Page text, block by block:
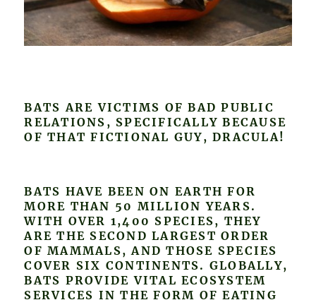
BATS ARE VICTIMS OF BAD PUBLIC
RELATIONS, SPECIFICALLY BECAUSE
OF THAT FICTIONAL GUY, DRACULA!
BATS HAVE BEEN ON EARTH FOR
MORE THAN 50 MILLION YEARS.
WITH OVER 1,400 SPECIES, THEY
ARE THE SECOND LARGEST ORDER
OF MAMMALS, AND THOSE SPECIES
COVER SIX CONTINENTS. GLOBALLY,
BATS PROVIDE VITAL ECOSYSTEM
SERVICES IN THE FORM OF EATING